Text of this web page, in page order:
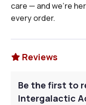
care — and we’re
every order.
 Reviews
Be the first to
Intergalactic